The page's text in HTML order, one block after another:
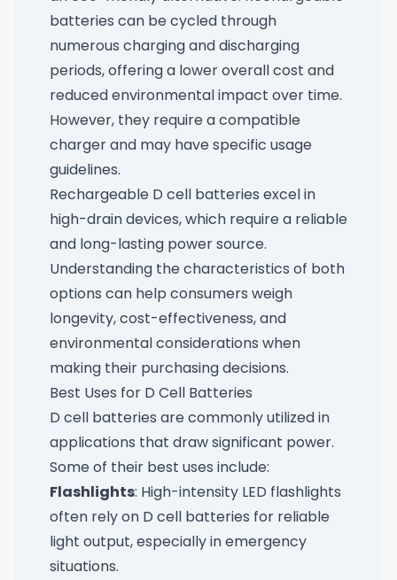
batteries can be cycled through
numerous charging and discharging
periods, offering a lower overall cost and
reduced environmental impact over time.
However, they require a compatible
charger and may have specific usage
guidelines.
Rechargeable D cell batteries excel in
high-drain devices, which require a reliable
and long-lasting power source.
Understanding the characteristics of both
options can help consumers weigh
longevity, cost-effectiveness, and
environmental considerations when
making their purchasing decisions.
Best Uses for D Cell Batteries
D cell batteries are commonly utilized in
applications that draw significant power.
Some of their best uses include:
Flashlights: High-intensity LED flashlights
often rely on D cell batteries for reliable
light output, especially in emergency
situations.